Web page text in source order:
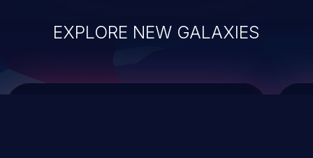
EXPLORE NEW GALAXIES